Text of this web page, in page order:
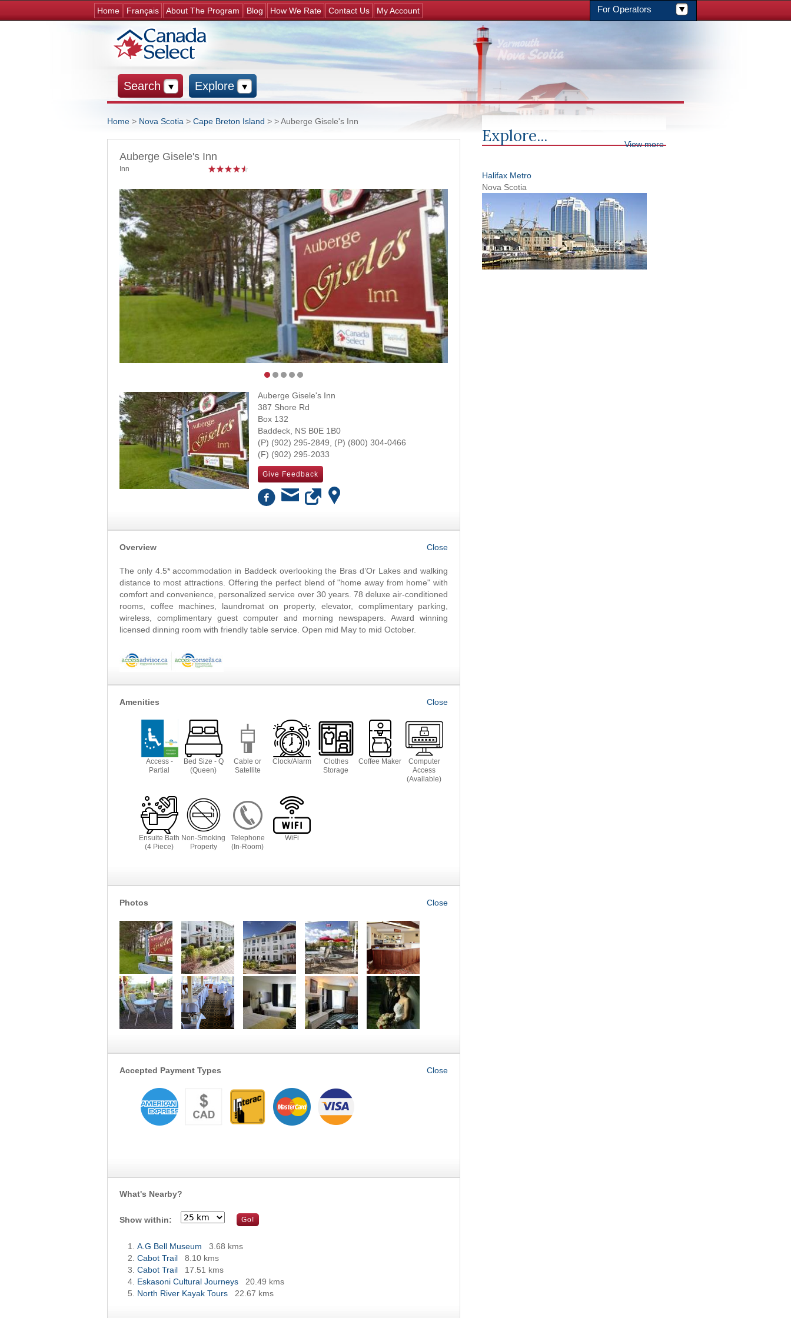
Jump to navigation
Home Français About The Program Blog For Operators
How We Rate Contact Us My Account
Search Explore
Explore... View more
Halifax Metro
Nova Scotia
You are here
Home > Nova Scotia > Cape Breton Island > > Auberge Gisele's Inn
Auberge Gisele's Inn
Inn
Auberge Gisele's Inn
387 Shore Rd
Box 132
Baddeck NS B0E 1B0
(902) 295-2849
(800) 304-0466
(902) 295-2033
Give Feedback
Overview
The only 4.5* accommodation in Baddeck overlooking the Bras d’Or Lakes and walking
distance to most attractions. Offering the perfect blend of "home away from home" with
comfort and convenience, personalized service over 30 years. 78 deluxe air-conditioned
rooms, coffee machines, laundromat on property, elevator, complimentary parking,
wireless, complimentary guest computer and morning newspapers. Award winning
licensed dinning room with friendly table service. Open mid May to mid October.
Amenities
Access -
Partial
Bed Size - Q
(Queen)
Cable or
Satellite
Clock/Alarm
Clothes
Storage
Coffee Maker
Computer
Access
(Available)
Ensuite Bath
(4 Piece)
Non-Smoking
Property
Telephone
(In-Room)
WiFi
Photos
Accepted Payment Types
What's Nearby?
Show within:
A.G Bell Museum
3.68 kms
Cabot Trail
8.10 kms
Cabot Trail
17.51 kms
Eskasoni Cultural Journeys
20.49 kms
North River Kayak Tours
22.67 kms